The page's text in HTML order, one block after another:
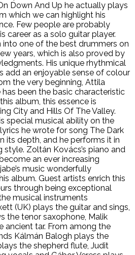
Down And Up he actually plays
which we can highlight his
Few people are probably
career as a solo guitar player.
into one of the best drummers on
years, which is also proved by
His unique rhythmical
add an enjoyable sense of colour
the very beginning, Attila
has been the basic characteristic
album, this essence is
City and Hills Of The Valley.
special musical ability on the
he wrote for song The Dark
its depth, and he performs it in
style. Zoltán Kovács’s piano and
an ever increasing
music wonderfully
album. Guest artists enrich this
through being exceptional
musical instruments
(UK) plays the guitar and sings,
the tenor saxophone, Malik
ancient tar. From among the
Kálmán Balogh plays the
the shepherd flute, Judit